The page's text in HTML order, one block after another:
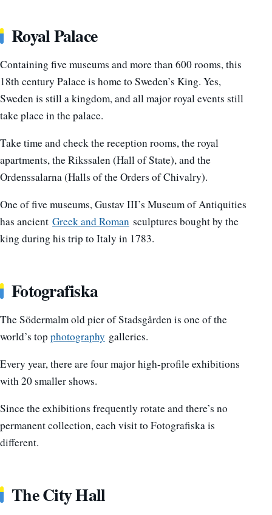
Royal Palace
Containing five museums and more than 600 rooms, this
18th century Palace is home to Sweden’s King. Yes,
Sweden is still a kingdom, and all major royal events still
take place in the palace.
Take time and check the reception rooms, the royal
apartments, the Rikssalen (Hall of State), and the
Ordenssalarna (Halls of the Orders of Chivalry).
One of five museums, Gustav III’s Museum of Antiquities
has ancient Greek and Roman sculptures bought by the
king during his trip to Italy in 1783.
Fotografiska
The Södermalm old pier of Stadsgården is one of the
world’s top photography galleries.
Every year, there are four major high-profile exhibitions
with 20 smaller shows.
Since the exhibitions frequently rotate and there’s no
permanent collection, each visit to Fotografiska is
different.
The City Hall